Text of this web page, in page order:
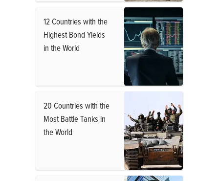
12 Countries with the
Highest Bond Yields
in the World
20 Countries with the
Most Battle Tanks in
the World